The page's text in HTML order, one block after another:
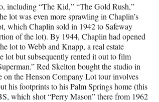
including “The Kid,” “The Gold Rush,”
lot was even more sprawling in Chaplin’s
which Chaplin sold in 1942 to Safeway
of the lot). By 1944, Chaplin had opened
lot to Webb and Knapp, a real estate
lot but subsequently rented it out to film
Red Skelton bought the studio in
on the Henson Company Lot tour involves
his footprints to his Palm Springs home (this
which shot “Perry Mason” there from 1962